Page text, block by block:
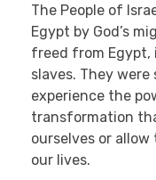
The People of
Egypt by God’s
freed from Egypt,
slaves. They
experience the
transformation
ourselves or
our lives.